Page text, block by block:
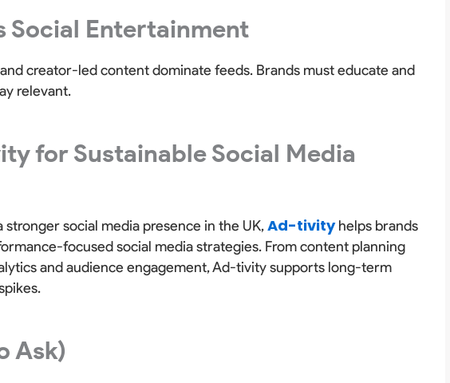
Social Entertainment
creator-led content dominate feeds. Brands must educate and
relevant.
for Sustainable Social Media
stronger social media presence in the UK,Ad-tivityhelps brands
focused social media strategies. From content planning
and audience engagement, Ad-tivity supports long-term
Ask)